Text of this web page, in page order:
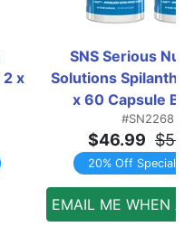
2 x
SNS Serious
Solutions
x 60 Capsule
TWINPACK
#SN2268
$46.99
20% Off Special
EMAIL ME WHEN